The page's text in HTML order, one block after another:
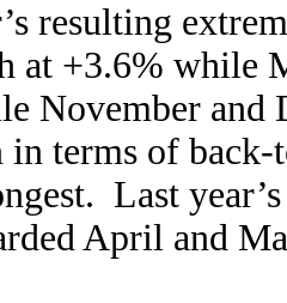
resulting
at +3.6% while
November and
terms of
Last
April and